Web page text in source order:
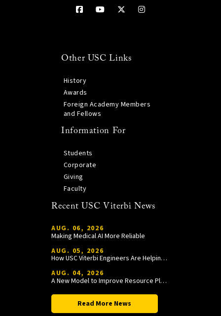
Other USC Links
History
Awards
Foreign Academy Members
and Fellows
Information For
Students
Corporate
Giving
Faculty
Recent USC Viterbi News
AUG. 06, 2026
Making Medical AI More Reliable
AUG. 05, 2026
How USC Viterbi Engineers Are Helping Trojan Football Gain a Competitive Edge
AUG. 04, 2026
A New Model to Improve Resource Planning and Allocation
Read More News